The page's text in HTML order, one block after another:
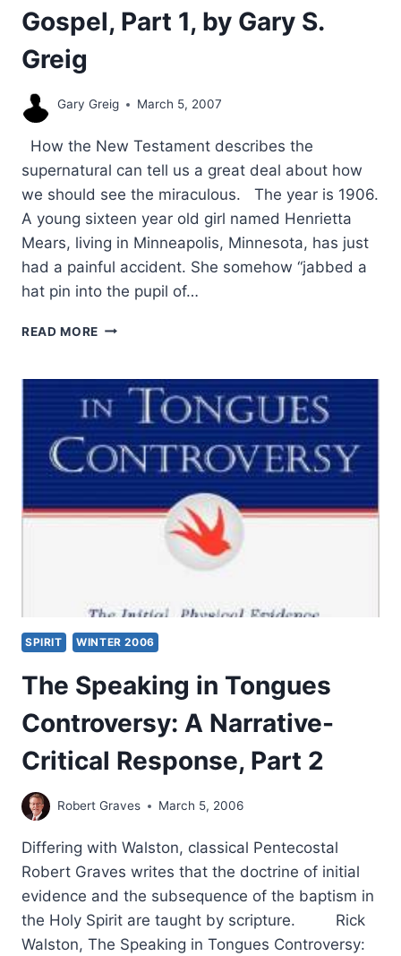
Gospel, Part 1, by Gary S.
Greig
Gary Greig March 5, 2007
How the New Testament describes the
supernatural can tell us a great deal about how
we should see the miraculous. The year is 1906.
A young sixteen year old girl named Henrietta
Mears, living in Minneapolis, Minnesota, has just
had a painful accident. She somehow “jabbed a
hat pin into the pupil of…
READ MORE THE
SIGNS
AND
WONDERS
IN
THE
NEW
TESTAMENT:
WHAT
DENOTE
THEIR
TO
GOSPEL,
1,
SPIRIT WINTER 2006
The Speaking in Tongues
Controversy: A Narrative-
Critical Response, Part 2
Robert Graves March 5, 2006
Differing with Walston, classical Pentecostal
Robert Graves writes that the doctrine of initial
evidence and the subsequence of the baptism in
the Holy Spirit are taught by scripture. Rick
Walston, The Speaking in Tongues Controversy: